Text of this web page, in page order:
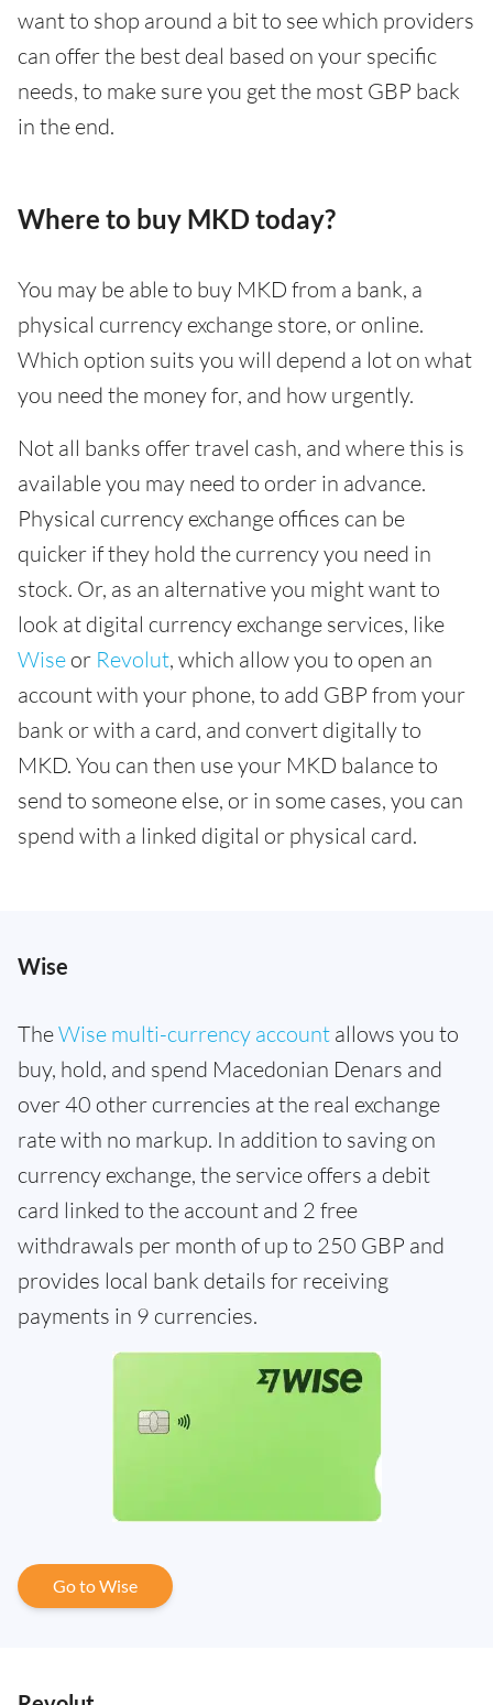
want to shop around a bit to see which providers
can offer the best deal based on your specific
needs, to make sure you get the most GBP back
in the end.
Where to buy MKD today?
You may be able to buy MKD from a bank, a
physical currency exchange store, or online.
Which option suits you will depend a lot on what
you need the money for, and how urgently.
Not all banks offer travel cash, and where this is
available you may need to order in advance.
Physical currency exchange offices can be
quicker if they hold the currency you need in
stock. Or, as an alternative you might want to
look at digital currency exchange services, like
Wise or Revolut, which allow you to open an
account with your phone, to add GBP from your
bank or with a card, and convert digitally to
MKD. You can then use your MKD balance to
send to someone else, or in some cases, you can
spend with a linked digital or physical card.
Wise
TheWise multi-currency account allows you to
buy, hold, and spend Macedonian Denars and
over 40 other currencies at the real exchange
rate with no markup. In addition to saving on
currency exchange, the service offers a debit
card linked to the account and 2 free
withdrawals per month of up to 250 GBP and
provides local bank details for receiving
payments in 9 currencies.
Go to Wise